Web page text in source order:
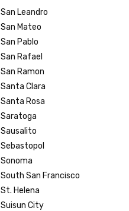
San Leandro
San Mateo
San Pablo
San Rafael
San Ramon
Santa Clara
Santa Rosa
Saratoga
Sausalito
Sebastopol
Sonoma
South San Francisco
St. Helena
Suisun City